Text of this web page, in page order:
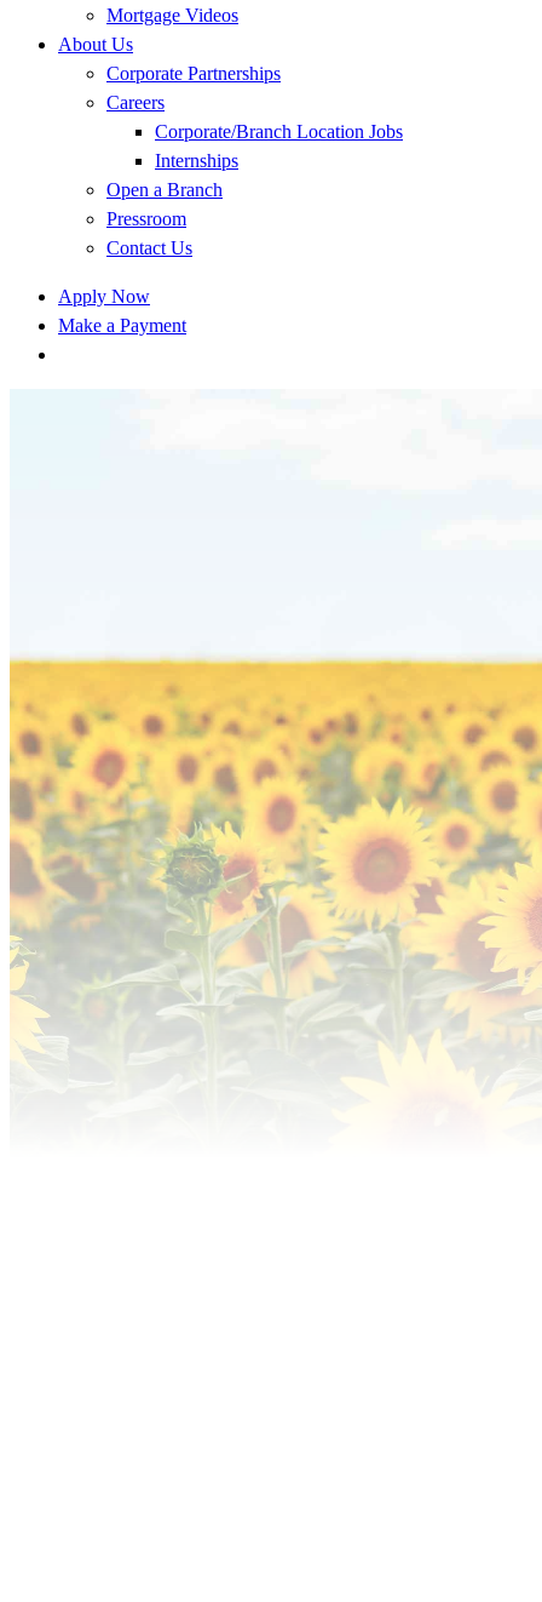
Mortgage Videos
About Us
Corporate Partnerships
Careers
Corporate/Branch Location Jobs
Internships
Open a Branch
Pressroom
Contact Us
Apply Now
Make a Payment